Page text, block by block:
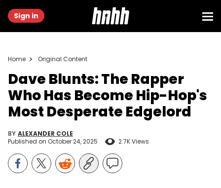
Sign in
Home Original Content
Dave Blunts: The Rapper
Who Has Become Hip-Hop's
Most Desperate Edgelord
BY ALEXANDER COLE
Published on October 24, 2025 2.7K Views